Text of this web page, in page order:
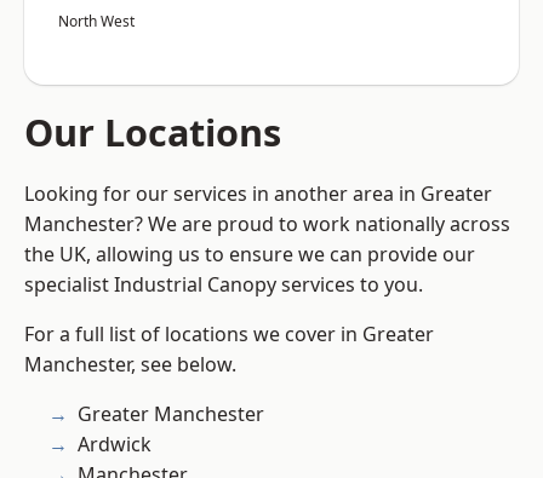
North West
Our Locations
Looking for our services in another area in Greater
Manchester? We are proud to work nationally across
the UK, allowing us to ensure we can provide our
specialist Industrial Canopy services to you.
For a full list of locations we cover in Greater
Manchester, see below.
Greater Manchester
Ardwick